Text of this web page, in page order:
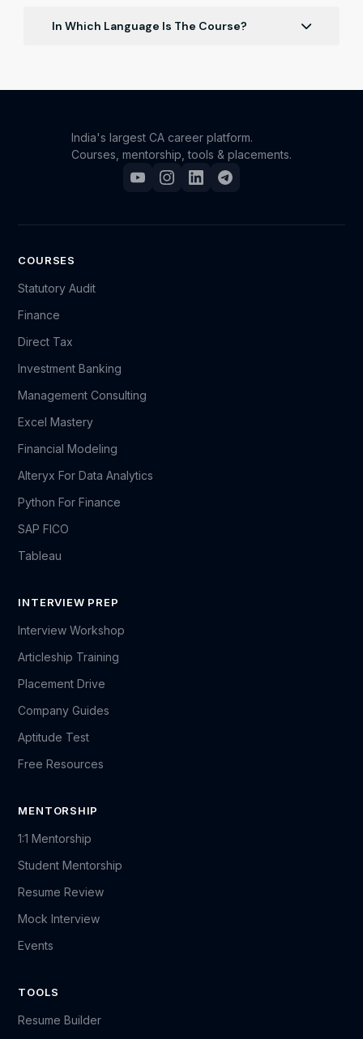
you have to practice.
In Which Language Is The Course?
India's largest CA career platform.
Courses, mentorship, tools & placements.
COURSES
Statutory Audit
Finance
Direct Tax
Investment Banking
Management Consulting
Excel Mastery
Financial Modeling
Alteryx For Data Analytics
Python For Finance
SAP FICO
Tableau
INTERVIEW PREP
Interview Workshop
Articleship Training
Placement Drive
Company Guides
Aptitude Test
Free Resources
MENTORSHIP
1:1 Mentorship
Student Mentorship
Resume Review
Mock Interview
Events
TOOLS
Resume Builder